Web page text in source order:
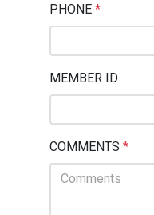
PHONE *
MEMBER ID
COMMENTS *